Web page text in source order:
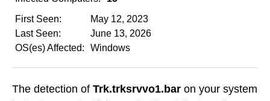
First Seen:
May 12, 2023
Last Seen:
June 13, 2026
OS(es) Affected:
Windows
The detection of Trk.trksrvvo1.bar on your system